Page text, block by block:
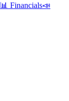
📊 Financials📣